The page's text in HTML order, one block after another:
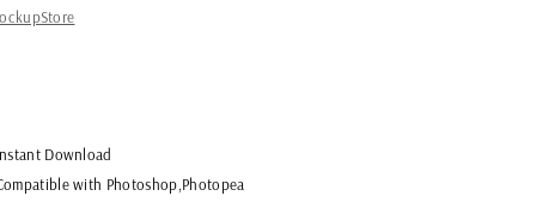
Download
with Photoshop,Photopea